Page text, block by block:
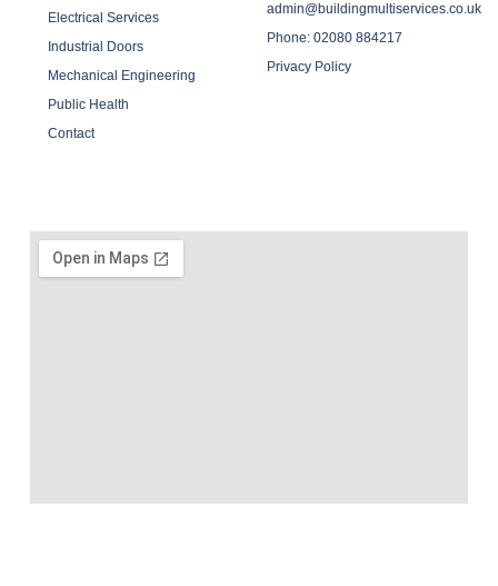
Electrical Services
Industrial Doors
Mechanical Engineering
Public Health
Contact
admin@buildingmultiservices.co.uk
Phone: 02080 884217
Privacy Policy